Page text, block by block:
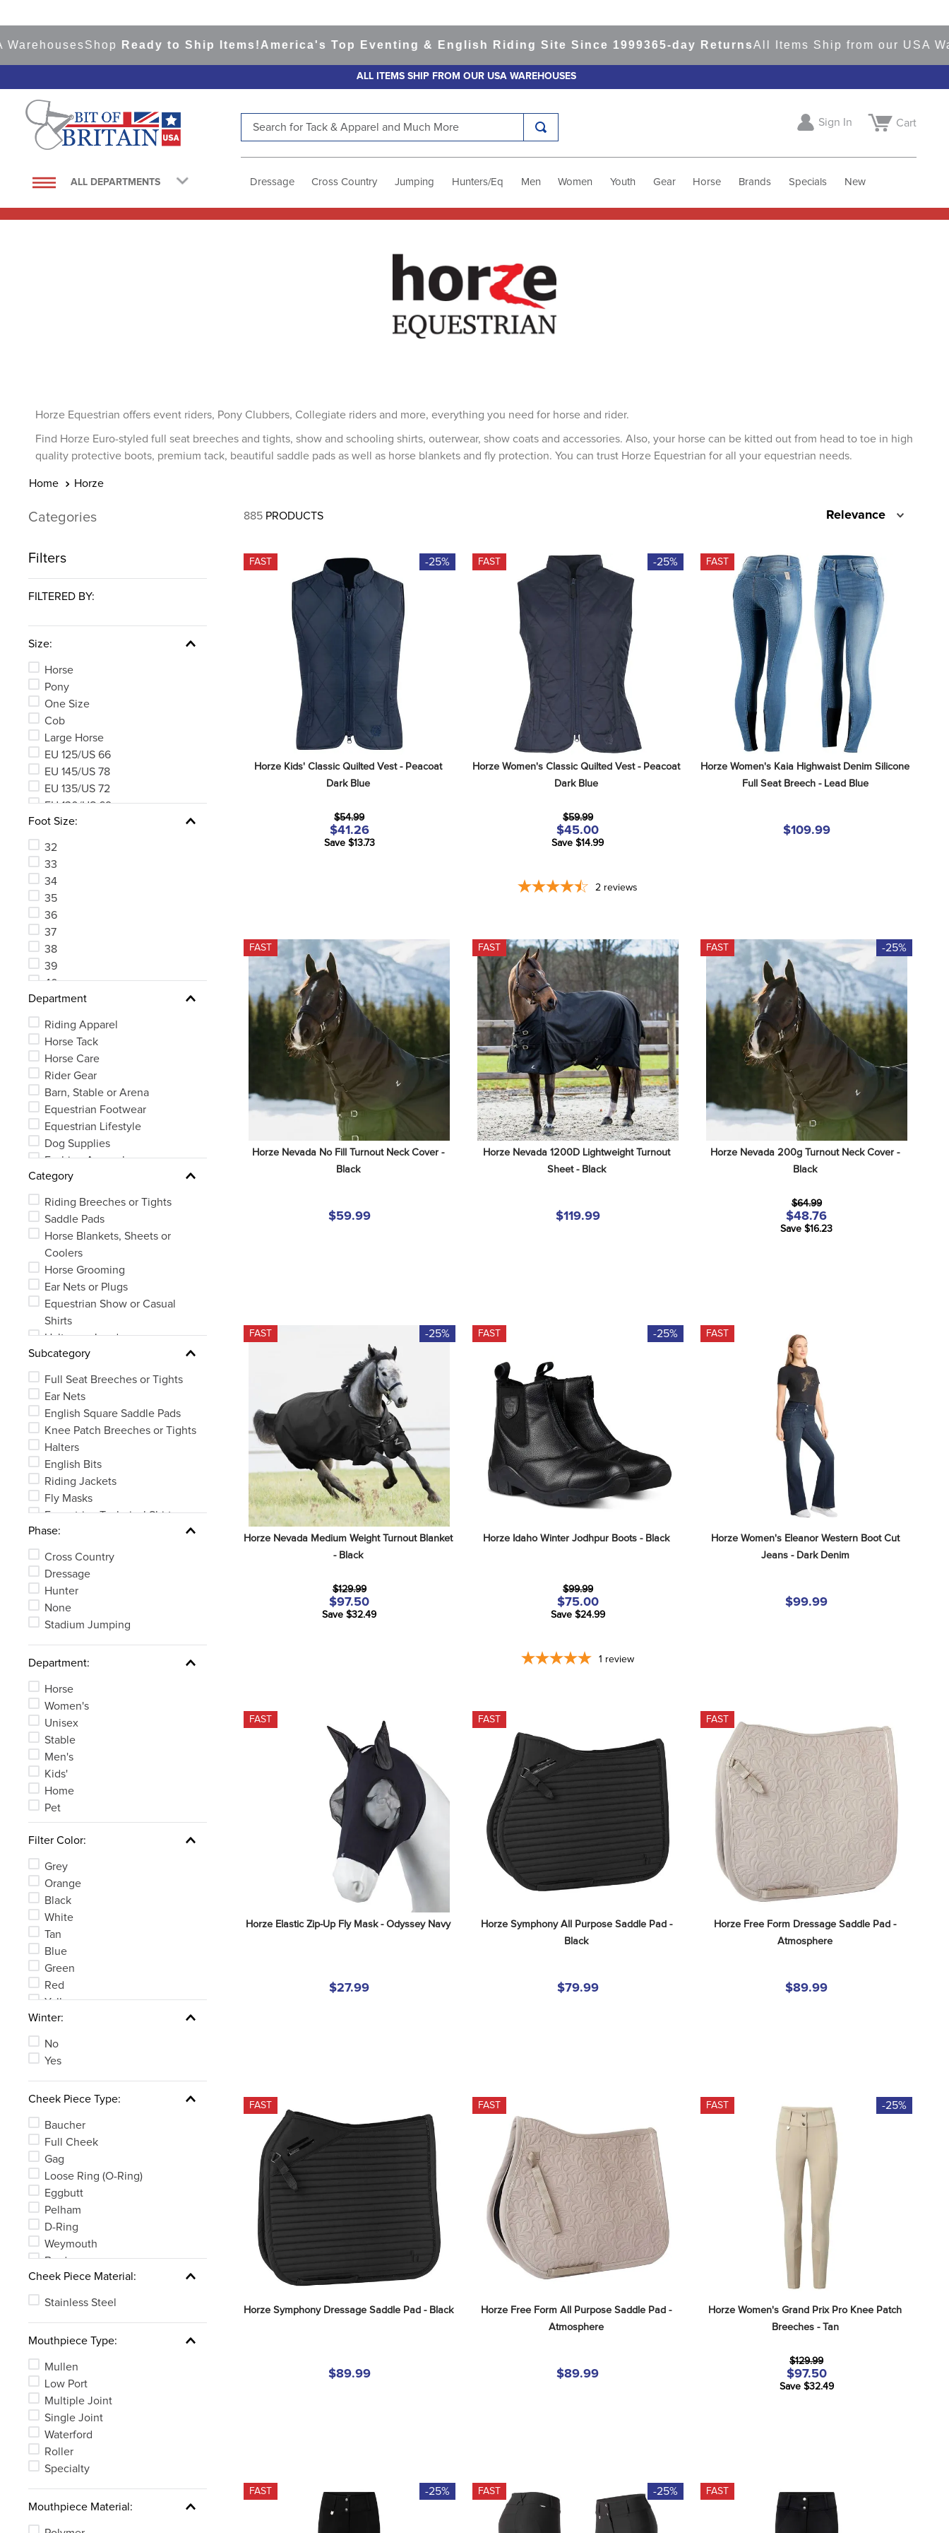
ShopReady to Ship Items! America's Top Eventing & English Riding Site Since 1999365-day ReturnsAll Items Ship from our USA
ALL ITEMS SHIP FROM OUR USA WAREHOUSES
ALL DEPARTMENTS
Sign In Cart
Dressage Cross Country Jumping Hunters/Eq Men Women Youth Gear Horse Brands Specials New
Horze Equestrian offers event riders, Pony Clubbers, Collegiate riders and more, everything you need for horse and rider.
Find Horze Euro-styled full seat breeches and tights, show and schooling shirts, outerwear, show coats and accessories. Also, your horse can be kitted out from head to toe in high
quality protective boots, premium tack, beautiful saddle pads as well as horse blankets and fly protection. You can trust Horze Equestrian for all your equestrian needs.
Horze
Categories
Filters
FILTERED BY:
Size:
Horse
Pony
One Size
Cob
Large Horse
EU 125/US 66
EU 145/US 78
EU 135/US 72
EU 130/US 69
EU 140/US 75
See 176 more
Foot Size:
32
33
34
35
36
37
38
39
40
41
Department
Riding Apparel
Horse Tack
Horse Care
Rider Gear
Barn, Stable or Arena
Equestrian Footwear
Equestrian Lifestyle
Dog Supplies
Fashion Apparel
Category
Riding Breeches or Tights
Saddle Pads
Horse Blankets, Sheets or
Coolers
Horse Grooming
Ear Nets or Plugs
Equestrian Show or Casual
Shirts
Halters or Leads
Bits
See 26 more
Subcategory
Full Seat Breeches or Tights
Ear Nets
English Square Saddle Pads
Knee Patch Breeches or Tights
Halters
English Bits
Riding Jackets
Fly Masks
Equestrian Technical Shirts
Brushes or Curries
See 83 more
Phase:
Cross Country
Dressage
Hunter
None
Stadium Jumping
Department:
Horse
Women's
Unisex
Stable
Men's
Kids'
Home
Pet
Filter Color:
Grey
Orange
Black
White
Tan
Blue
Green
Red
Yellow
Clear
See 6 more
Winter:
No
Yes
Cheek Piece Type:
Baucher
Full Cheek
Gag
Loose Ring (O-Ring)
Eggbutt
Pelham
D-Ring
Weymouth
Bradoon
MultiRing
Cheek Piece Material:
Stainless Steel
Mouthpiece Type:
Mullen
Low Port
Multiple Joint
Single Joint
Waterford
Roller
Specialty
Mouthpiece Material:
885 PRODUCTS Relevance
FAST -25%
Horze Kids' Classic Quilted Vest - Peacoat
Dark Blue
$54.99
$41.26
Save $13.73
FAST -25%
Horze Women's Classic Quilted Vest - Peacoat
Dark Blue
$59.99
$45.00
Save $14.99
2 reviews
FAST
Horze Women's Kaia Highwaist Denim Silicone
Full Seat Breech - Lead Blue
$109.99
FAST
Horze Nevada No Fill Turnout Neck Cover -
Black
$59.99
FAST
Horze Nevada 1200D Lightweight Turnout
Sheet - Black
$119.99
FAST -25%
Horze Nevada 200g Turnout Neck Cover -
Black
$64.99
$48.76
Save $16.23
FAST -25%
Horze Nevada Medium Weight Turnout Blanket
- Black
$129.99
$97.50
Save $32.49
FAST -25%
Horze Idaho Winter Jodhpur Boots - Black
$99.99
$75.00
Save $24.99
1 review
FAST
Horze Women's Eleanor Western Boot Cut
Jeans - Dark Denim
$99.99
FAST
Horze Elastic Zip-Up Fly Mask - Odyssey Navy
$27.99
FAST
Horze Symphony All Purpose Saddle Pad -
Black
$79.99
FAST
Horze Free Form Dressage Saddle Pad -
Atmosphere
$89.99
FAST
Horze Symphony Dressage Saddle Pad - Black
$89.99
FAST
Horze Free Form All Purpose Saddle Pad -
Atmosphere
$89.99
FAST -25%
Horze Women's Grand Prix Pro Knee Patch
Breeches - Tan
$129.99
$97.50
Save $32.49
FAST -25% FAST -25% FAST
1.
saddle pad